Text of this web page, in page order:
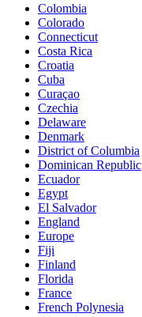
Colombia
Colorado
Connecticut
Costa Rica
Croatia
Cuba
Curaçao
Czechia
Delaware
Denmark
District of Columbia
Dominican Republic
Ecuador
Egypt
El Salvador
England
Europe
Fiji
Finland
Florida
France
French Polynesia